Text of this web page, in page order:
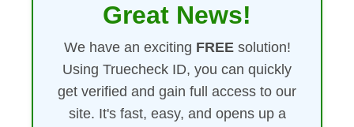
Great News!
We have an exciting FREEsolution!
Using Truecheck ID, you can quickly
get verified and gain full access to our
site. It's fast, easy, and opens up a